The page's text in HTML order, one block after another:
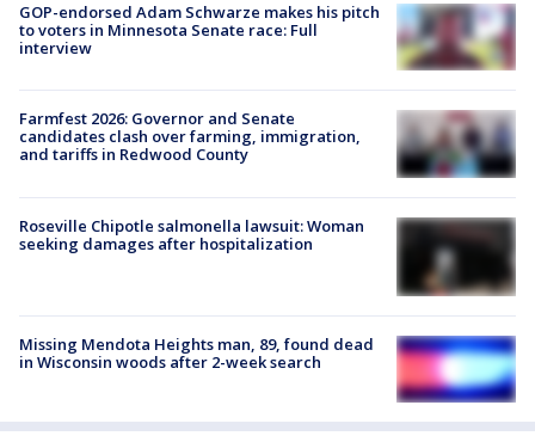
GOP-endorsed Adam Schwarze makes his pitch
to voters in Minnesota Senate race: Full
interview
Farmfest 2026: Governor and Senate
candidates clash over farming, immigration,
and tariffs in Redwood County
Roseville Chipotle salmonella lawsuit: Woman
seeking damages after hospitalization
Missing Mendota Heights man, 89, found dead
in Wisconsin woods after 2-week search